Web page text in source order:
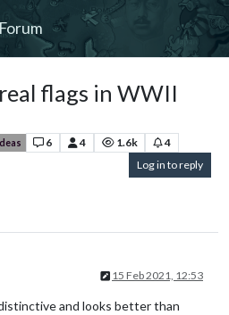
flags in WWII
6 4 1.6k
4
Log in to reply
15 Feb 2021, 12:53
and looks better than